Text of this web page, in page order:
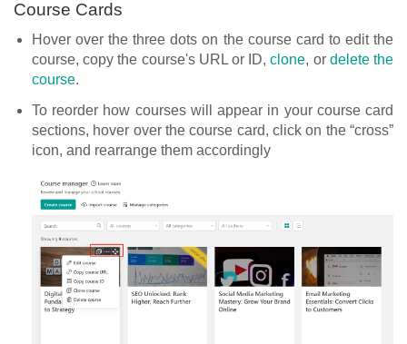
Course Cards
Hover over the three dots on the course card to edit the
course, copy the course's URL or ID,clone, or delete the
course.
To reorder how courses will appear in your course card
sections, hover over the course card, click on the “cross”
icon, and rearrange them accordingly